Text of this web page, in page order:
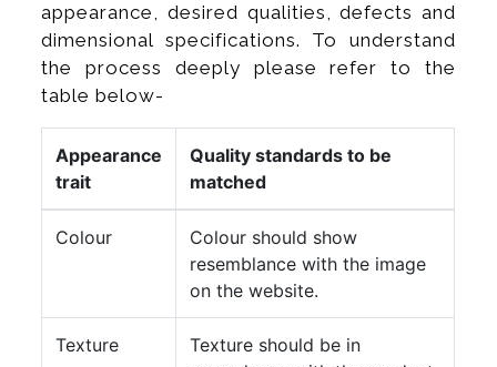
appearance, desired qualities, defects and
dimensional specifications. To understand
the process deeply please refer to the
table below-
Appearance
trait
Quality standards to be
matched
Colour
Colour should show
resemblance with the image
on the website.
Texture
Texture should be in